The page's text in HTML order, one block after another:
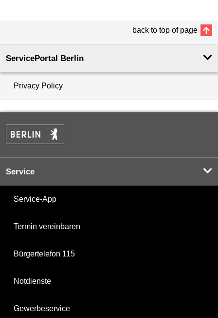
back to top of page
ServicePortal Berlin
Privacy Policy
Service
Service-App
Termin vereinbaren
Bürgertelefon 115
Notdienste
Gewerbeservice